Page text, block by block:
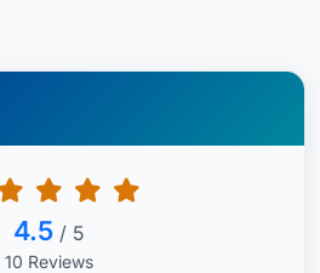
4.5 / 5
10 Reviews